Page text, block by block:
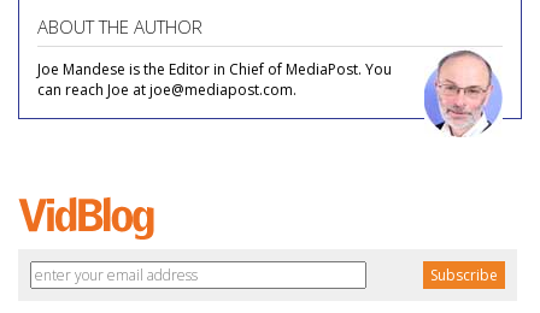
ABOUT THE AUTHOR
Joe Mandese is the Editor in Chief of MediaPost. You
can reach Joe at joe@mediapost.com.